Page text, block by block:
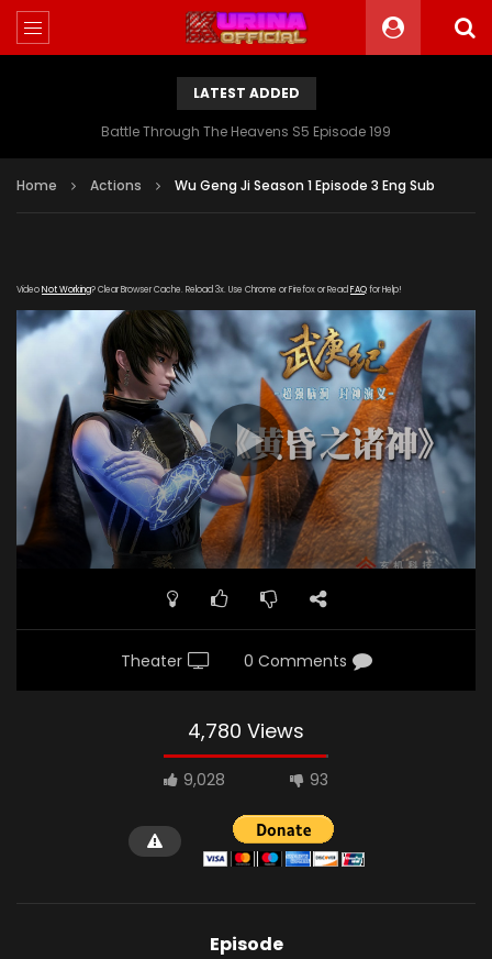
LATEST ADDED
Battle Through The Heavens S5 Episode 199
Home Actions Wu Geng Ji Season 1 Episode 3 Eng Sub
VideoNot Working? Clear Browser Cache. Reload 3x. Use Chrome or Firefox or Read FAQfor Help!
Theater 0 Comments
4,780 Views
9,028 93
Episode